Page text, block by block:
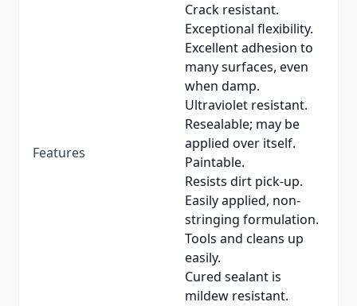
Features
Crack resistant.
Exceptional flexibility.
Excellent adhesion to
many surfaces, even
when damp.
Ultraviolet resistant.
Resealable; may be
applied over itself.
Paintable.
Resists dirt pick-up.
Easily applied, non-
stringing formulation.
Tools and cleans up
easily.
Cured sealant is
mildew resistant.